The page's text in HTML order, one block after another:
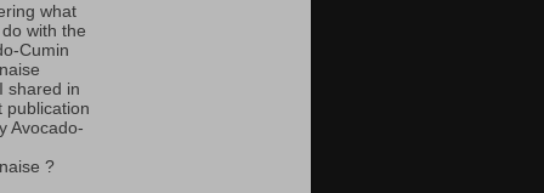
what
with the
Cumin
shared in
publication
Avocado-
?